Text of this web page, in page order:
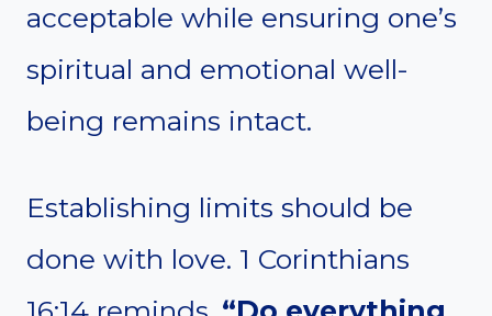
acceptable while ensuring one’s
spiritual and emotional well-
being remains intact.
Establishing limits should be
done with love. 1 Corinthians